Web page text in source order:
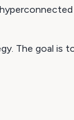
The goal